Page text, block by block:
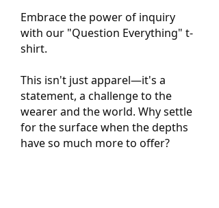
Embrace the power of inquiry
with our "Question Everything" t-
shirt.
This isn't just apparel—it's a
statement, a challenge to the
wearer and the world. Why settle
for the surface when the depths
have so much more to offer?